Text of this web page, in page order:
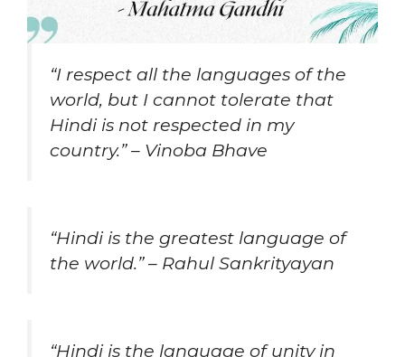
“I respect all the languages of the
world, but I cannot tolerate that
Hindi is not respected in my
country.” – Vinoba Bhave
“Hindi is the greatest language of
the world.” – Rahul Sankrityayan
“Hindi is the language of unity in